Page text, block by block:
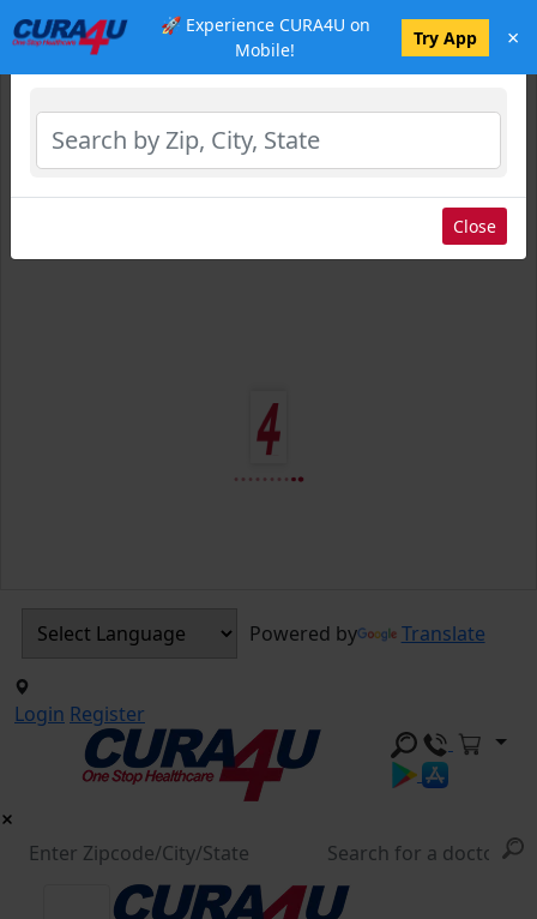
🚀 Experience CURA4U on
Mobile!
Try App ×
Powered by Translate
Login Register
Select Location
Close